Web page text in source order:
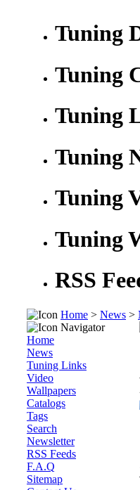
Tuning
Tuning
Tuning
Tuning
Tuning
Tuning
RSS
Home > News >
Navigator
Home
News
Tuning Links
Video
Wallpapers
Catalogs
Tags
Search
Newsletter
RSS Feeds
F.A.Q
Sitemap